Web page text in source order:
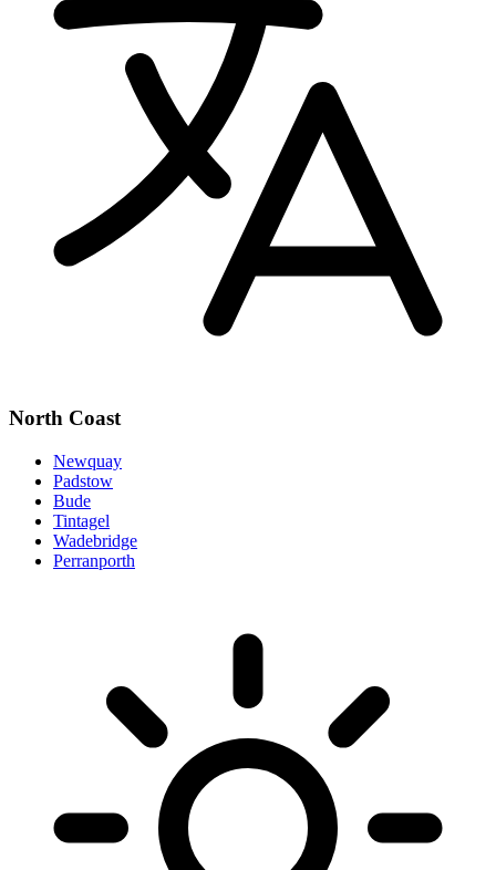
North Coast
Newquay
Padstow
Bude
Tintagel
Wadebridge
Perranporth